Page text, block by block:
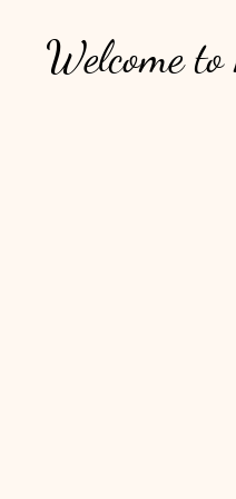
Welcome